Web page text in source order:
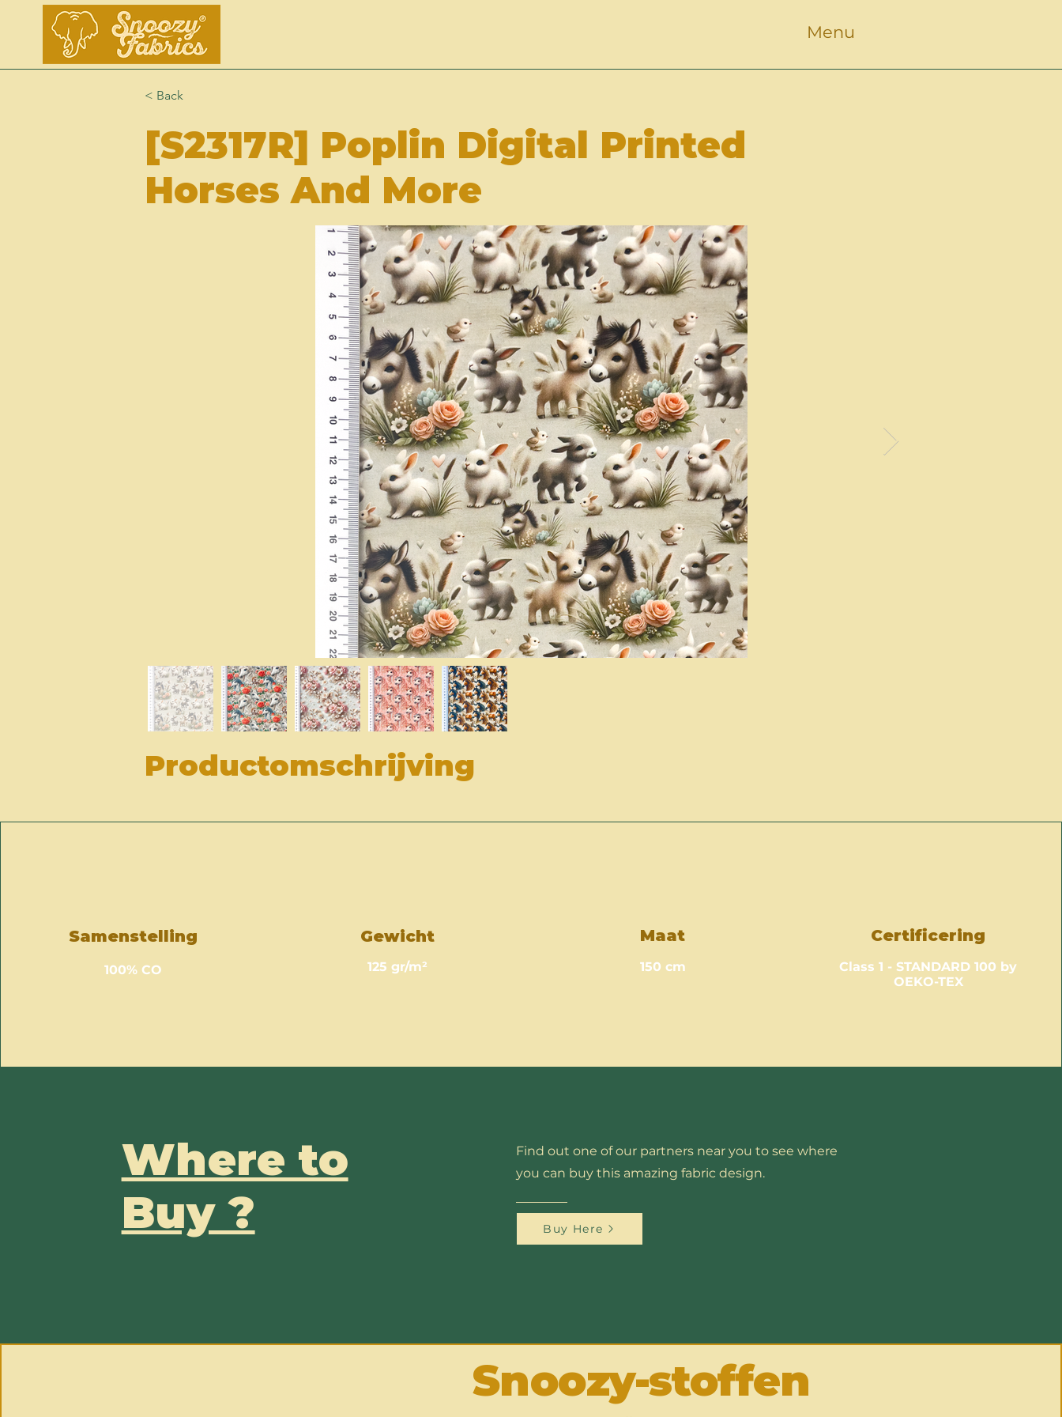
Menu
< Back
[S2317R] Poplin Digital Printed
Horses And More
Productomschrijving
Samenstelling
100% CO
Gewicht
125 gr/m²
Maat
150 cm
Certificering
Class 1 - STANDARD 100 by
OEKO-TEX
Where to
Buy ?
Find out one of our partners near you to see where
you can buy this amazing fabric design.
Buy Here
Snoozy-stoffen